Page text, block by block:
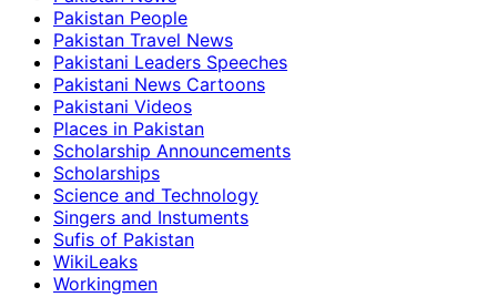
Pakistan People
Pakistan Travel News
Pakistani Leaders Speeches
Pakistani News Cartoons
Pakistani Videos
Places in Pakistan
Scholarship Announcements
Scholarships
Science and Technology
Singers and Instuments
Sufis of Pakistan
WikiLeaks
Workingmen